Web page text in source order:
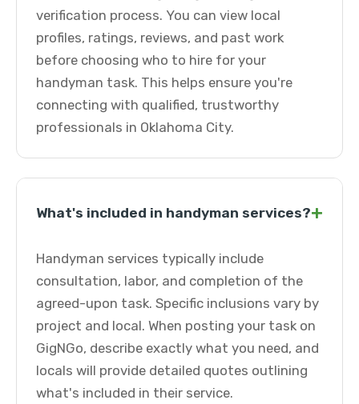
verification process. You can view local
profiles, ratings, reviews, and past work
before choosing who to hire for your
handyman task. This helps ensure you're
connecting with qualified, trustworthy
professionals in Oklahoma City.
What's included in handyman services?+
Handyman services typically include
consultation, labor, and completion of the
agreed-upon task. Specific inclusions vary by
project and local. When posting your task on
GigNGo, describe exactly what you need, and
locals will provide detailed quotes outlining
what's included in their service.